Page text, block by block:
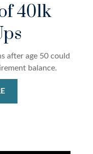
401k
after age 50 could
balance.